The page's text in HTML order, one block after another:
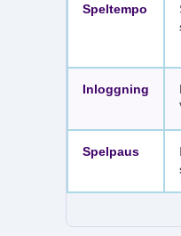
Speltempo
Inloggning
Spelpaus